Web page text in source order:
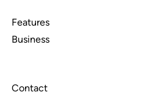
Features
Business
Contact